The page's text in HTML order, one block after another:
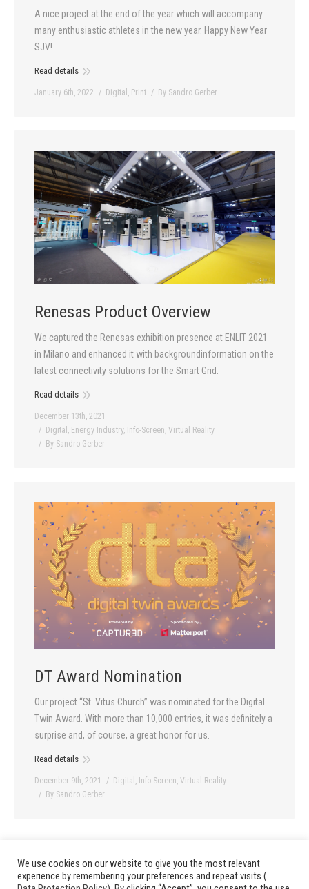
A nice project at the end of the year which will accompany
many enthusiastic athletes in the new year. Happy New Year
SJV!
Read details
January 6th, 2022 Digital , Print By Sandro Gerber
Renesas Product Overview
We captured the Renesas exhibition presence at ENLIT 2021
in Milano and enhanced it with backgroundinformation on the
latest connectivity solutions for the Smart Grid.
Read details
December 13th, 2021
Digital
Energy Industry, Info-Screen Virtual Reality
By Sandro Gerber
DT Award Nomination
Our project “St. Vitus Church” was nominated for the Digital
Twin Award. With more than 10,000 entries, it was definitely a
surprise and, of course, a great honor for us.
Read details
December 9th, 2021 Digital , Info-Screen, Virtual Reality
By Sandro Gerber
1 … 3 4 5 6 7 … 13 prev
We use cookies on our website to give you the most relevant
experience by remembering your preferences and repeat visits (